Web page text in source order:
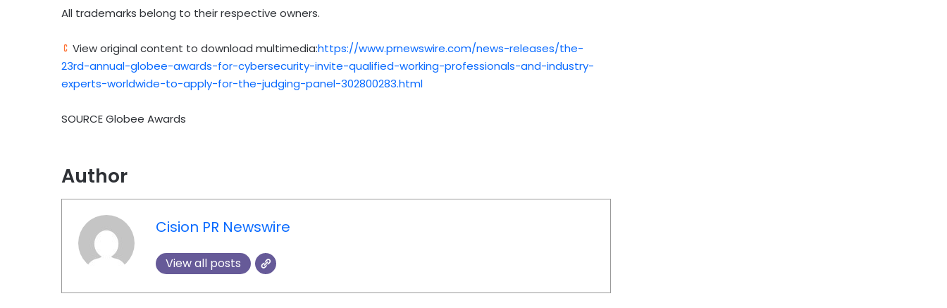
All trademarks belong to their respective owners.
View original content to download multimedia:https://www.prnewswire.com/news-releases/the-
23rd-annual-globee-awards-for-cybersecurity-invite-qualified-working-professionals-and-industry-
experts-worldwide-to-apply-for-the-judging-panel-302800283.html
SOURCE Globee Awards
Author
Cision PR Newswire
View all posts